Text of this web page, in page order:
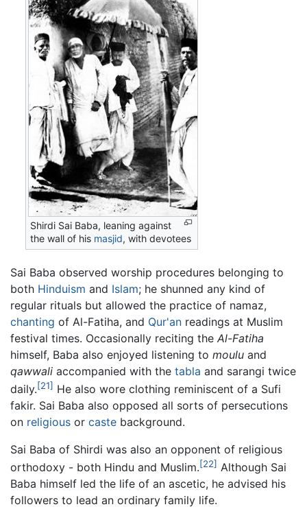
Shirdi Sai Baba, leaning against
the wall of his masjid, with devotees
Sai Baba observed worship procedures belonging to
both Hinduism and Islam; he shunned any kind of
regular rituals but allowed the practice of namaz,
chanting of Al-Fatiha, and Qur'an readings at Muslim
festival times. Occasionally reciting the Al-Fatiha
himself, Baba also enjoyed listening to moulu and
qawwali accompanied with the tabla and sarangi twice
daily.[21] He also wore clothing reminiscent of a Sufi
fakir. Sai Baba also opposed all sorts of persecutions
on religious or caste background.
Sai Baba of Shirdi was also an opponent of religious
orthodoxy - both Hindu and Muslim.[22] Although Sai
Baba himself led the life of an ascetic, he advised his
followers to lead an ordinary family life.